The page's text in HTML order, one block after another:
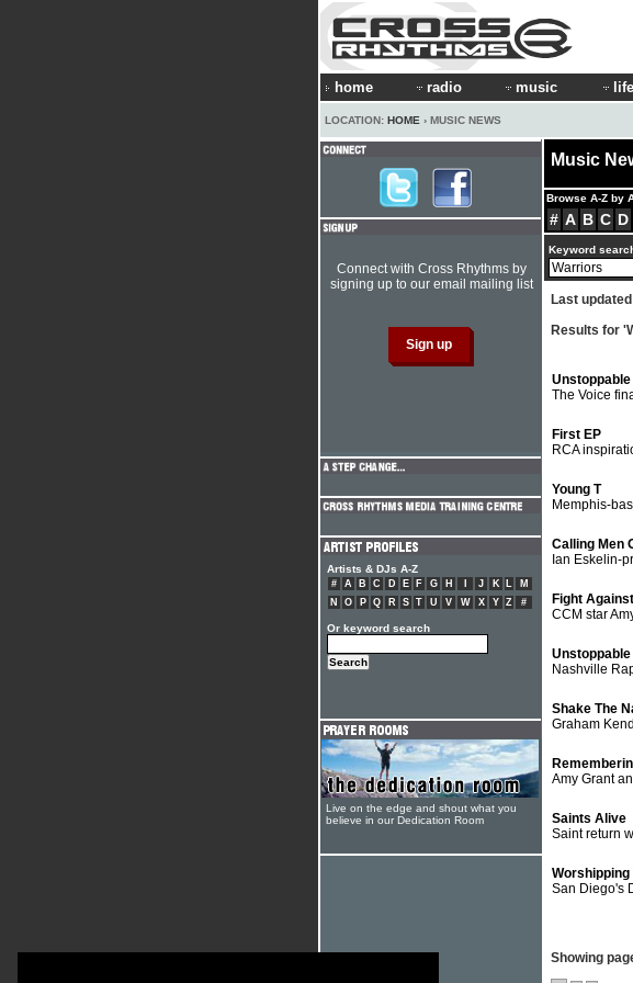
home radio music life
LOCATION: HOME › MUSIC NEWS
Music
Browse A-Z by
# A B C D
Keyword
Last
Results for
Unstoppable
The Voice
First EP
RCA
Young T
Memphis-
Calling Men
Ian Eskelin-
Fight
CCM star
Unstoppable
Nashville
Shake The
Graham
Amy Grant
Saints Alive
Saint return
San Diego's
Showing
Connect with Cross Rhythms by
signing up to our email mailing list
Artists & DJs A-Z
# A B C D E F G H J K L
M
N
O P Q R S T U V W X Y Z #
Or keyword search
Live on the edge and shout what you
believe in our Dedication Room